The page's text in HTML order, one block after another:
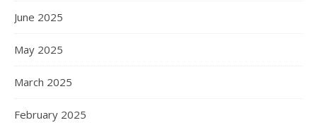
June 2025
May 2025
March 2025
February 2025